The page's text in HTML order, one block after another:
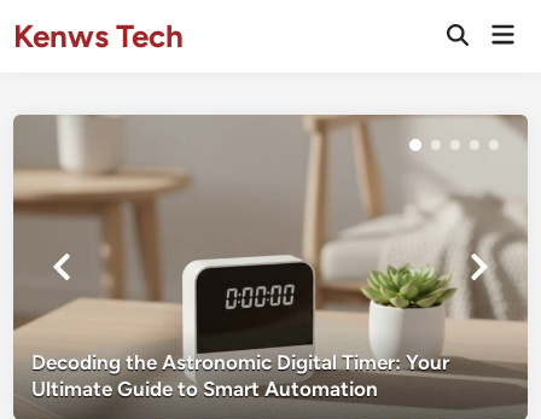
toKenws Tech
Open
Decoding the Astronomic Digital Timer: Your
Ultimate Guide to Smart Automation